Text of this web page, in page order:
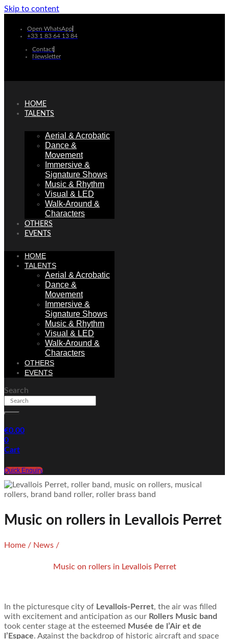
Skip to content
Open WhatsApp
+33 1 83 64 13 84
Contact
Newsletter
HOME
TALENTS
Aerial & Acrobatic
Dance &
Movement
Immersive &
Signature Shows
Music & Rhythm
Visual & LED
Walk-Around &
Characters
OTHERS
EVENTS
HOME
TALENTS
Aerial & Acrobatic
Dance &
Movement
Immersive &
Signature Shows
Music & Rhythm
Visual & LED
Walk-Around &
Characters
OTHERS
EVENTS
Search
€0.00
0
Cart
Quick Enquiry
Music on rollers in Levallois Perret
Home / News /
Music on rollers in Levallois Perret
In the picturesque city of Levallois-Perret, the air was filled
with excitement and anticipation as our Rollers Music band
took center stage at the esteemed Musée de l’Air et de
l’Espace. Against the backdrop of historic aircraft and space